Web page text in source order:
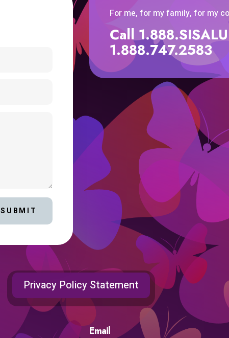
SUBMIT
For me, for my family, for my
Call
1.888.747.2583
Privacy Policy Statement
Email